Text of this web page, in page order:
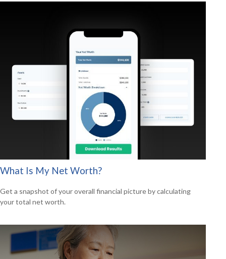
What Is My Net Worth?
Get a snapshot of your overall financial picture by calculating
your total net worth.